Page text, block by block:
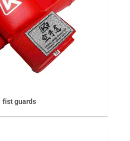
fist guards